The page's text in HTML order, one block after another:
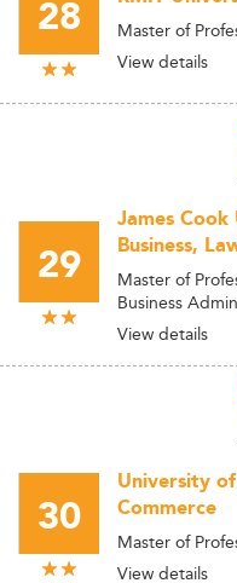
28
Master of
View details
29
James
Business,
Master of
Business
View details
30
University
Commerce
Master of
View details